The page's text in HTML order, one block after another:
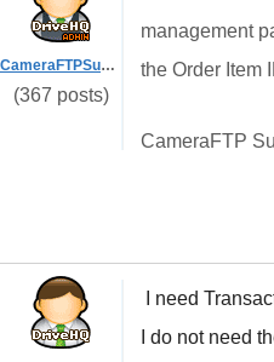
CameraFTPSupport
(367 posts)
management
the Order Item
CameraFTP
I need
I do not need